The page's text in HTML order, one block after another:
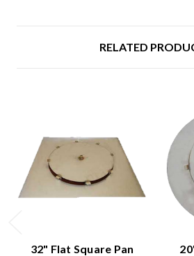
RELATED
32" Flat Square Pan